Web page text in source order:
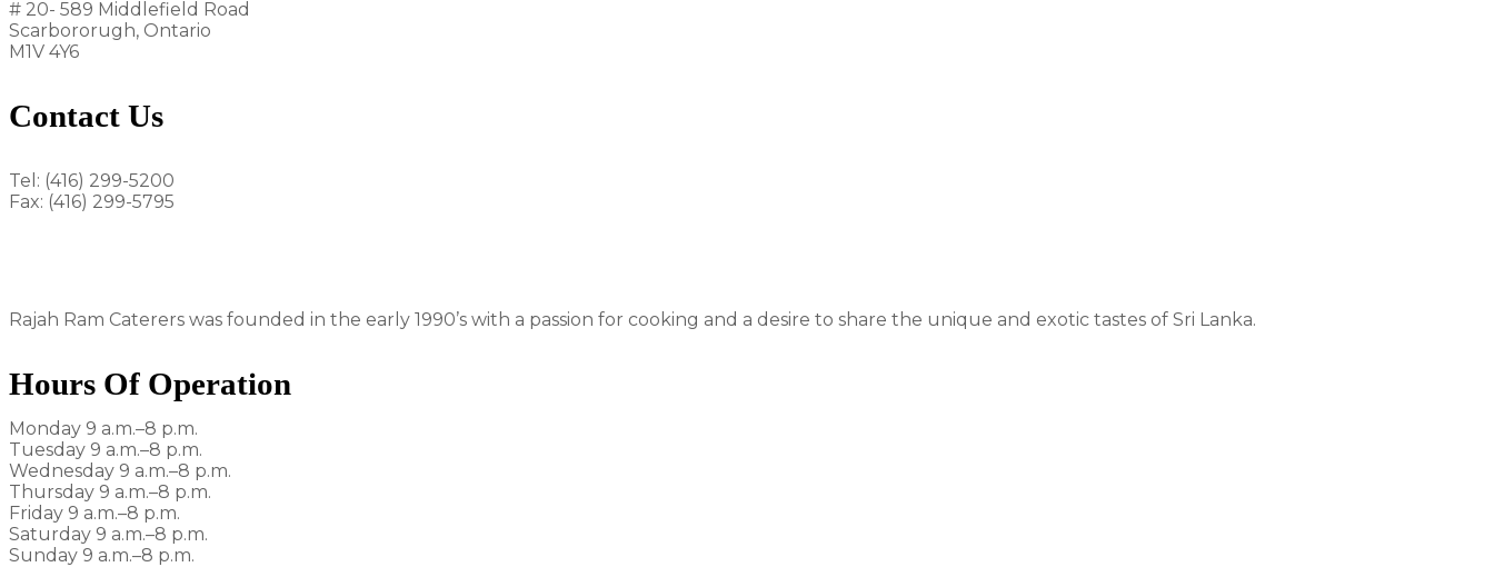
# 20- 589 Middlefield Road
Scarbororugh, Ontario
M1V 4Y6
Contact Us
Tel: (416) 299-5200
Fax: (416) 299-5795
Rajah Ram Caterers was founded in the early 1990’s with a passion for cooking and a desire to share the unique and exotic tastes of Sri Lanka.
Hours Of Operation
Monday 9 a.m.–8 p.m.
Tuesday 9 a.m.–8 p.m.
Wednesday 9 a.m.–8 p.m.
Thursday 9 a.m.–8 p.m.
Friday 9 a.m.–8 p.m.
Saturday 9 a.m.–8 p.m.
Sunday 9 a.m.–8 p.m.